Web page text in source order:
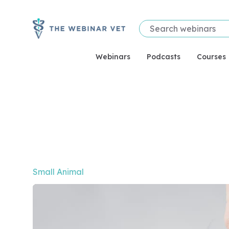
Webinars Podcasts Courses
Video of Beyond Pre- and Probiotics: The
Small Animal